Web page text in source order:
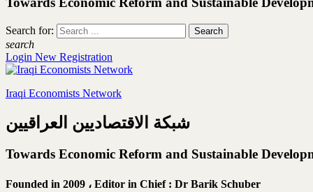
Search for:
search
Login New Registration
Iraqi Economists Network
شبكة الاقتصاديين العراقيين
Towards Economic Reform and Sustainable
Founded in 2009 ، Editor in Chief : Dr Barik Schuber